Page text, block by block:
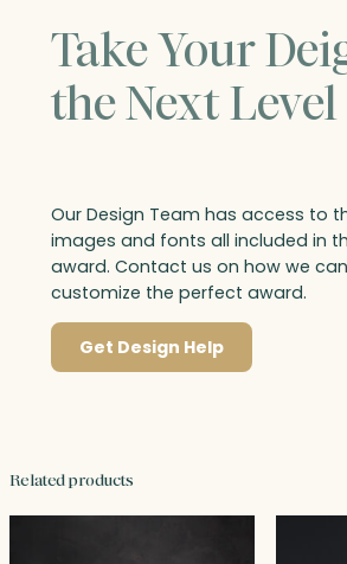
Take Your
the Next Level
Our Design Team has access to
images and fonts all included in
award. Contact us on how we
customize the perfect award.
Get Design Help
Related products